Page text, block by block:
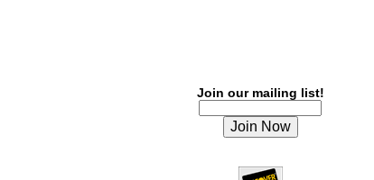
Join our mailing list!